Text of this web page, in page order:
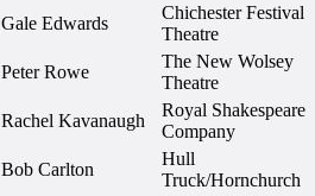
Gale Edwards
Chichester Festival
Theatre
Peter Rowe
The New Wolsey
Theatre
Rachel Kavanaugh
Royal Shakespeare
Company
Bob Carlton
Hull
Truck/Hornchurch